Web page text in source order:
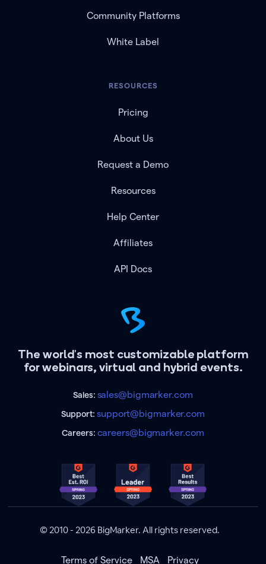
The world's most customizable platform
for webinars, virtual and hybrid events.
Sales: sales@bigmarker.com
Support:support@bigmarker.com
Careers: careers@bigmarker.com
Community Platforms
White Label
RESOURCES
Pricing
About Us
Request a Demo
Resources
Help Center
Affiliates
API Docs
© 2010 - 2026 BigMarker. All rights reserved.
Terms of Service MSA Privacy